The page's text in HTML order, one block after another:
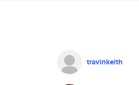
travinkeith